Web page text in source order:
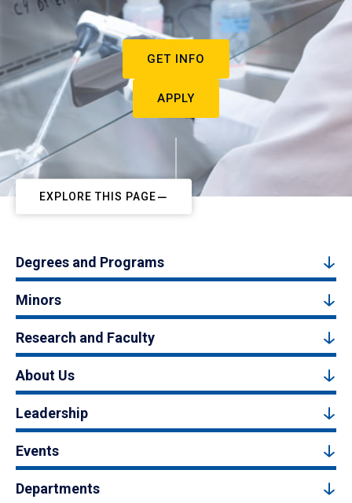
GET INFO
APPLY
EXPLORE THIS PAGE
Degrees and Programs
Minors
Research and Faculty
About Us
Leadership
Events
Departments